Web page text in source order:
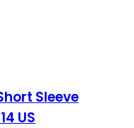
Sleeve
US